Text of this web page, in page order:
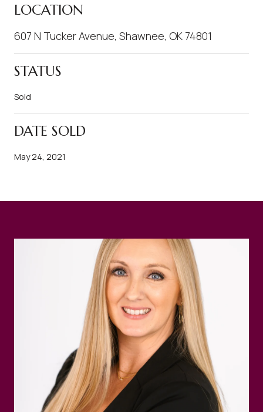
LOCATION
607 N Tucker Avenue, Shawnee, OK 74801
STATUS
Sold
DATE SOLD
May 24, 2021